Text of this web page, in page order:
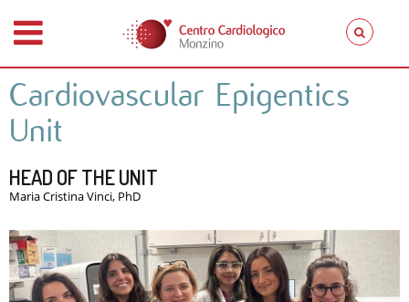
Cardiovascular Epigentics
Unit
HEAD OF THE UNIT
Maria Cristina Vinci, PhD